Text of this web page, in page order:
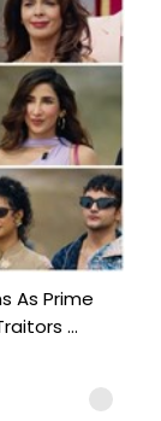
As Prime
...